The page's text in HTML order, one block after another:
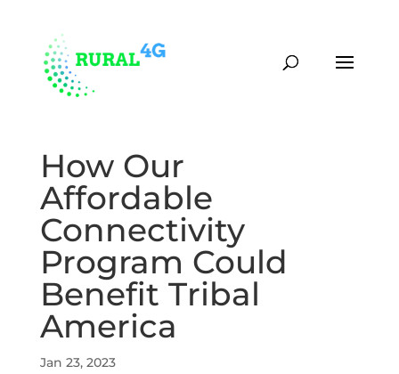
How Our
Affordable
Connectivity
Program Could
Benefit Tribal
America
Jan 23, 2023